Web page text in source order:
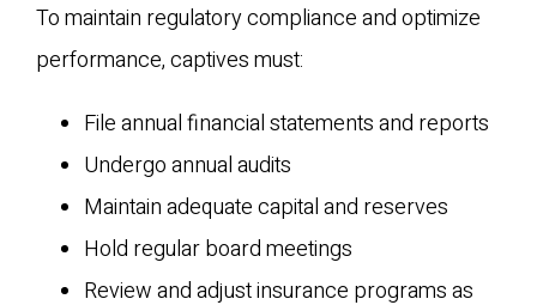
To maintain regulatory compliance and optimize
performance, captives must:
File annual financial statements and reports
Undergo annual audits
Maintain adequate capital and reserves
Hold regular board meetings
Review and adjust insurance programs as